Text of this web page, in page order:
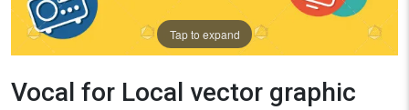
Tap to expand
Vocal for Local vector graphic